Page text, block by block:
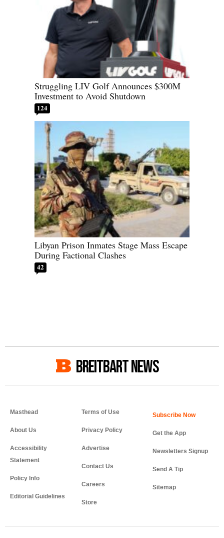
Struggling LIV Golf Announces $300M
Investment to Avoid Shutdown
124
Libyan Prison Inmates Stage Mass Escape
During Factional Clashes
42
BREITBART NEWS
Masthead
About Us
Accessibility
Statement
Policy Info
Editorial Guidelines
Terms of Use
Privacy Policy
Advertise
Contact Us
Careers
Store
Get the App
Newsletters Signup
Send A Tip
Sitemap